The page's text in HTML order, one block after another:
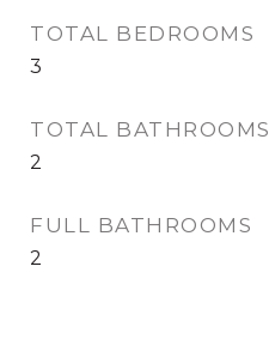
TOTAL BEDROOMS
3
TOTAL BATHROOMS
2
FULL BATHROOMS
2